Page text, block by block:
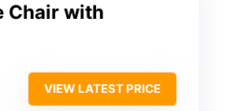
Chair with
VIEW LATEST PRICE